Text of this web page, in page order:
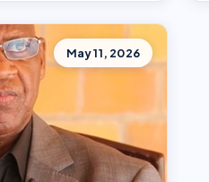
May 11, 2026